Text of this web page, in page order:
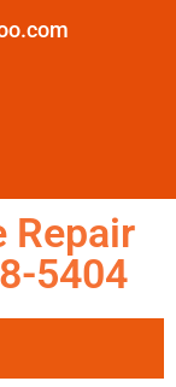
Repair
5404